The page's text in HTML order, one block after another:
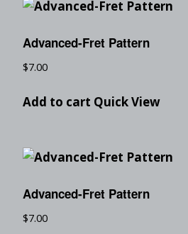
Advanced-Fret Pattern
$7.00
Add to cart Quick View
Advanced-Fret Pattern
$7.00